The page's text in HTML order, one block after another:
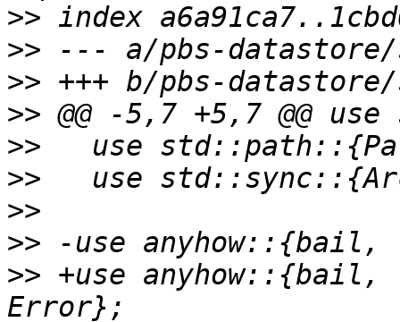
>>
>>
>>
>>
>>
>>
>>
>>
>> +use